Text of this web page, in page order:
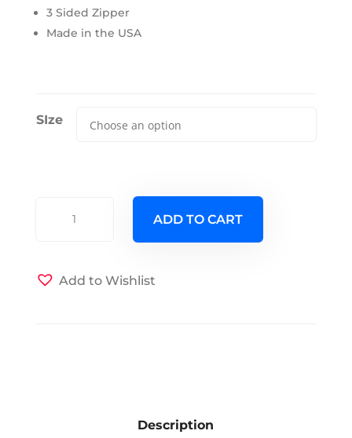
3 Sided Zipper
Made in the USA
SIze
Cover
quantity
ADD TO CART
Add to Wishlist
Description